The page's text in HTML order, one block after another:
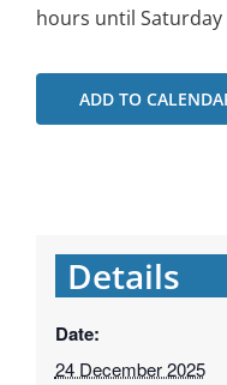
hours until Saturday
ADD TO
Details
Date:
24 December 2025